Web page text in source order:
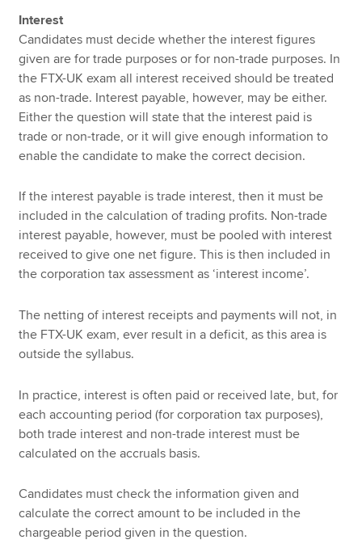
Interest
Candidates must decide whether the interest figures
given are for trade purposes or for non-trade purposes. In
the FTX-UK exam all interest received should be treated
as non-trade. Interest payable, however, may be either.
Either the question will state that the interest paid is
trade or non-trade, or it will give enough information to
enable the candidate to make the correct decision.
If the interest payable is trade interest, then it must be
included in the calculation of trading profits. Non-trade
interest payable, however, must be pooled with interest
received to give one net figure. This is then included in
the corporation tax assessment as ‘interest income’.
The netting of interest receipts and payments will not, in
the FTX-UK exam, ever result in a deficit, as this area is
outside the syllabus.
In practice, interest is often paid or received late, but, for
each accounting period (for corporation tax purposes),
both trade interest and non-trade interest must be
calculated on the accruals basis.
Candidates must check the information given and
calculate the correct amount to be included in the
chargeable period given in the question.